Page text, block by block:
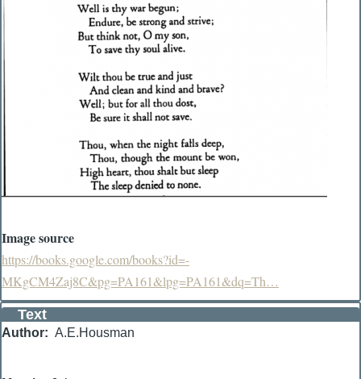
Image source
https://books.google.com/books?id=-
MKgCM4Zaj8C&pg=PA161&lpg=PA161&dq=Th…
Text
Author A.E.Housman